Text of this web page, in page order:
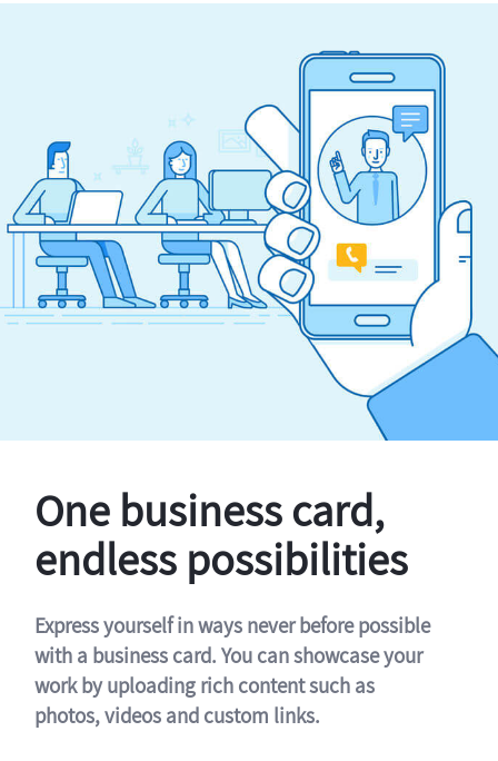
One business card,
endless possibilities
Express yourself in ways never before possible
with a business card. You can showcase your
work by uploading rich content such as
photos, videos and custom links.